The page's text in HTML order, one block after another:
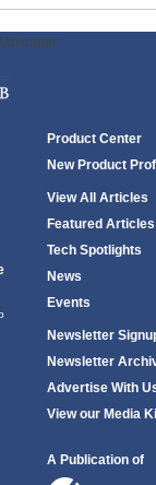
Product Center
New Product
View All Articles
Featured Articles
Tech Spotlights
News
Events
Newsletter
Newsletter
Advertise With
View our Media
A Publication of